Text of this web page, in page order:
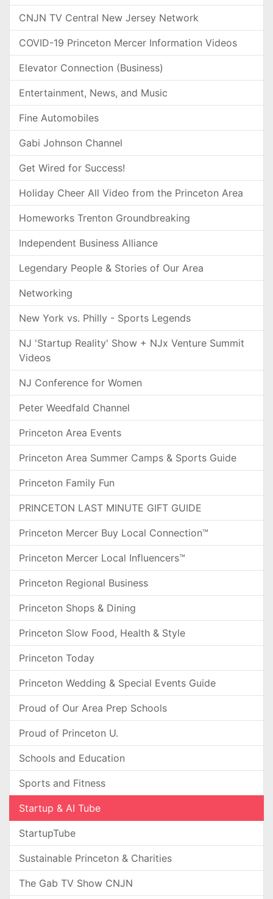
CNJN TV Central New Jersey Network
COVID-19 Princeton Mercer Information Videos
Elevator Connection (Business)
Entertainment, News, and Music
Fine Automobiles
Gabi Johnson Channel
Get Wired for Success!
Holiday Cheer All Video from the Princeton Area
Homeworks Trenton Groundbreaking
Independent Business Alliance
Legendary People & Stories of Our Area
Networking
New York vs. Philly - Sports Legends
NJ 'Startup Reality' Show + NJx Venture Summit
Videos
NJ Conference for Women
Peter Weedfald Channel
Princeton Area Events
Princeton Area Summer Camps & Sports Guide
Princeton Family Fun
PRINCETON LAST MINUTE GIFT GUIDE
Princeton Mercer Buy Local Connection™
Princeton Mercer Local Influencers™
Princeton Regional Business
Princeton Shops & Dining
Princeton Slow Food, Health & Style
Princeton Today
Princeton Wedding & Special Events Guide
Proud of Our Area Prep Schools
Proud of Princeton U.
Schools and Education
Sports and Fitness
Startup & AI Tube
StartupTube
Sustainable Princeton & Charities
The Gab TV Show CNJN